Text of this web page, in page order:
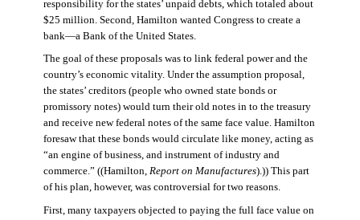
responsibility for the states’ unpaid debts, which totaled about
$25 million. Second, Hamilton wanted Congress to create a
bank—a Bank of the United States.
The goal of these proposals was to link federal power and the
country’s economic vitality. Under the assumption proposal,
the states’ creditors (people who owned state bonds or
promissory notes) would turn their old notes in to the treasury
and receive new federal notes of the same face value. Hamilton
foresaw that these bonds would circulate like money, acting as
“an engine of business, and instrument of industry and
commerce.” ((Hamilton, Report on Manufactures).)) This part
of his plan, however, was controversial for two reasons.
First, many taxpayers objected to paying the full face value on